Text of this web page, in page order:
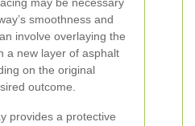
smoothness and
involve overlaying the
a new layer of asphalt
on the original
outcome.
provides a protective